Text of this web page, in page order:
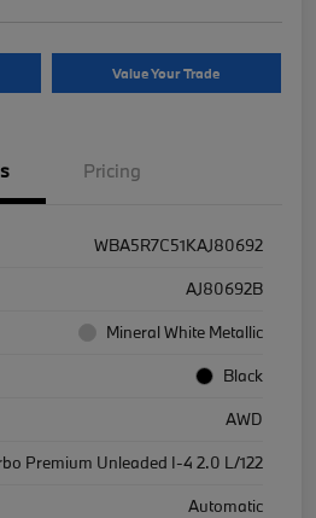
Value Your Trade
Pricing
WBA5R7C51KAJ80692
AJ80692B
Mineral White Metallic
Black
AWD
Premium Unleaded I-4 2.0 L/122
Automatic